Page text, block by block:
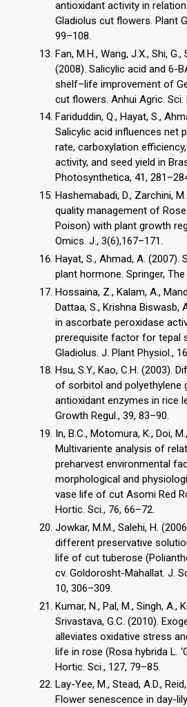
antioxidant activity in
Gladiolus cut flowers. Plant
99–108.
Fan, M.H., Wang, J.X., Shi, G.,
(2008). Salicylic acid and 6-
shelf–life improvement of
cut flowers. Anhui Agric. Sci.
Fariduddin, Q., Hayat, S.,
Salicylic acid influences net
rate, carboxylation
activity, and seed yield in
Photosynthetica, 41,
Hashemabadi, D., Zarchini,
quality management of
Poison) with plant growth
Omics. J., 3(6),167–171.
Hayat, S., Ahmad, A. (2007).
plant hormone. Springer,
Hossaina, Z., Kalam, A.,
Dattaa, S., Krishna Biswasb,
in ascorbate peroxidase
prerequisite factor for tepal
Gladiolus. J. Plant Physiol.,
Hsu, S.Y., Kao, C.H. (2003).
of sorbitol and polyethylene
antioxidant enzymes in rice
Growth Regul., 39, 83–90.
In, B.C., Motomura, K., Doi,
Multivariente analysis of
preharvest environmental
morphological and
vase life of cut Asomi Red
Hortic. Sci., 76, 66–72.
Jowkar, M.M., Salehi, H.
different preservative
life of cut tuberose
cv. Goldorosht-Mahallat. J.
10, 306–309.
Kumar, N., Pal, M., Singh, A.,
Srivastava, G.C. (2010).
alleviates oxidative stress
life in rose (Rosa hybrida L.
Hortic. Sci., 127, 79–85.
Lay-Yee, M., Stead, A.D.,
Flower senescence in day-